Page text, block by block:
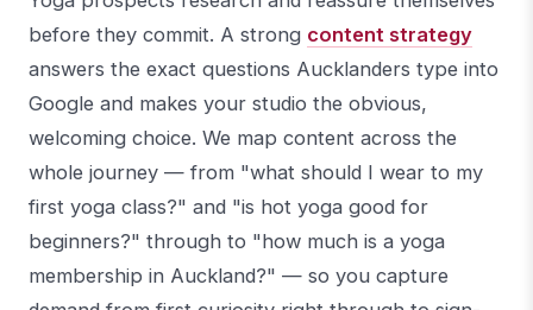
before they commit. A strong content strategy
answers the exact questions Aucklanders type into
Google and makes your studio the obvious,
welcoming choice. We map content across the
whole journey — from "what should I wear to my
first yoga class?" and "is hot yoga good for
beginners?" through to "how much is a yoga
membership in Auckland?" — so you capture